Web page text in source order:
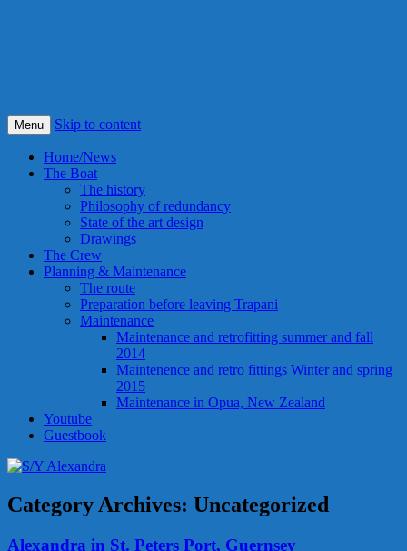
Menu Skip to content
Home/News
The Boat
The history
Philosophy of redundancy
State of the art design
Drawings
The Crew
Planning & Maintenance
The route
Preparation before leaving Trapani
Maintenance
Maintenance and retrofitting summer and fall
2014
Maintenence and retro fittings Winter and spring
2015
Maintenance in Opua, New Zealand
Youtube
Guestbook
Category Archives: Uncategorized
Alexandra in St. Peters Port, Guernsey